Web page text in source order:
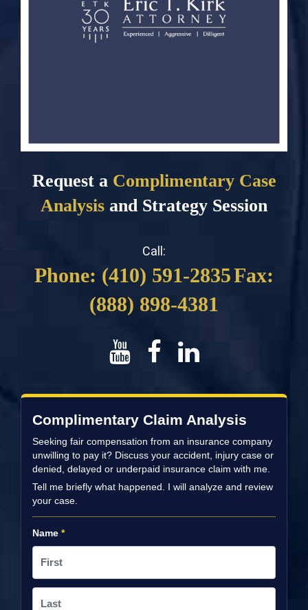
Request a Complimentary Case
Analysis and Strategy Session
Call:
Phone: (410) 591-2835Fax:
(888) 898-4381
Complimentary Claim Analysis
Seeking fair compensation from an insurance company
unwilling to pay it? Discuss your accident, injury case or
denied, delayed or underpaid insurance claim with me.
Tell me briefly what happened. I will analyze and review
your case.
Name *